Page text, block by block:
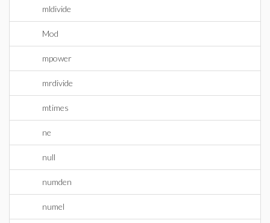
mldivide
Mod
mpower
mrdivide
mtimes
ne
null
numden
numel